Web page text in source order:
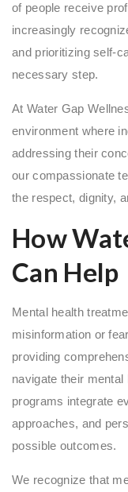
of people receive
increasingly
and prioritizing self-
necessary step.
At Water Gap
environment where
addressing their
our compassionate
the respect, dignity,
How
Can Help
Mental health
misinformation or
providing
navigate their
programs integrate
approaches, and
possible outcomes.
We recognize that